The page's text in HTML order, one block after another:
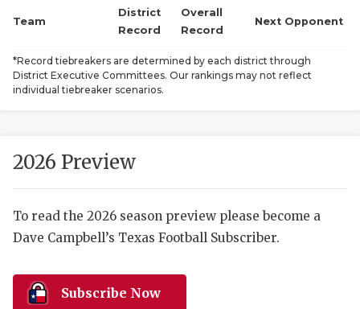
SCORES
Team
District
Record
Overall
Record
Next Opponent
*Record tiebreakers are determined by each district through
District Executive Committees. Our rankings may not reflect
individual tiebreaker scenarios.
2026 Preview
To read the 2026 season preview please become a
Dave Campbell’s Texas Football Subscriber.
Subscribe Now